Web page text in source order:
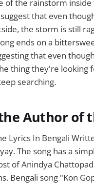
of the rainstorm
that even
the storm is still
ends on a
that even
thing they're looking
searching.
Author of
Lyrics In Bengali
The song has a
of Anindya
Bengali song "Kon